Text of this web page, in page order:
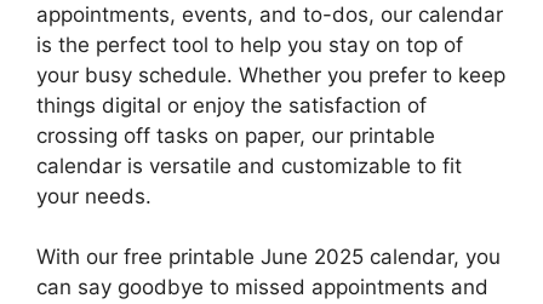
appointments, events, and to-dos, our calendar
is the perfect tool to help you stay on top of
your busy schedule. Whether you prefer to keep
things digital or enjoy the satisfaction of
crossing off tasks on paper, our printable
calendar is versatile and customizable to fit
your needs.
With our free printable June 2025 calendar, you
can say goodbye to missed appointments and